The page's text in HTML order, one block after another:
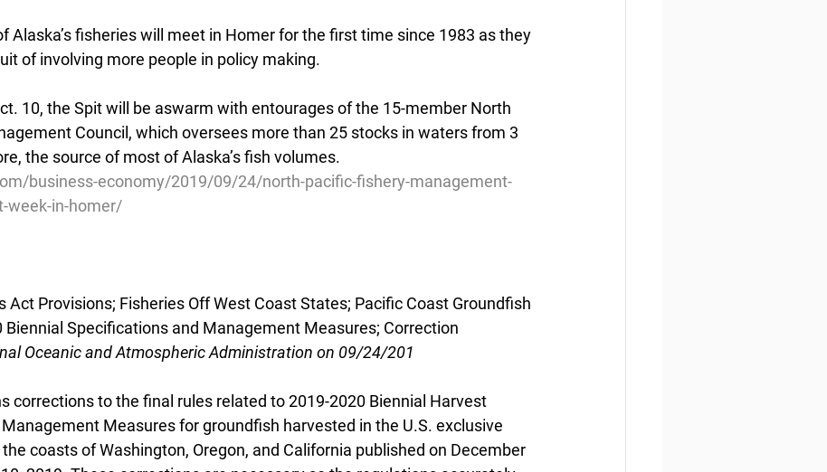
Alaska’s fisheries will meet in Homer for the first time since 1983 as they
of involving more people in policy making.
10, the Spit will be aswarm with entourages of the 15-member North
Council, which oversees more than 25 stocks in waters from 3
the source of most of Alaska’s fish volumes.
business-economy/2019/09/24/north-pacific-fishery-management-
week-in-homer/
Act Provisions; Fisheries Off West Coast States; Pacific Coast Groundfish
Biennial Specifications and Management Measures; Correction
Oceanic and Atmospheric Administration on 09/24/201
corrections to the final rules related to 2019-2020 Biennial Harvest
Measures for groundfish harvested in the U.S. exclusive
coasts of Washington, Oregon, and California published on December